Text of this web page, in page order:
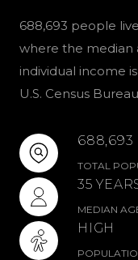
688,693 people
where the median
individual income
U.S. Census
688,693
TOTAL
35
MEDIAN
HIGH